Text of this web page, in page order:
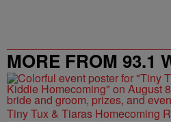
MORE FROM 93.1
Tiny Tux & Tiaras Homecoming